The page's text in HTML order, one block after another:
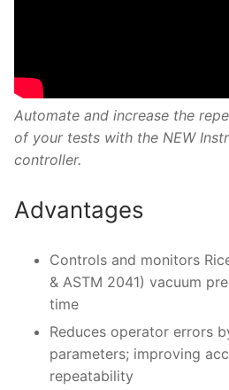
Automate and increase the
of your tests with the NEW
controller.
Advantages
Controls and monitors
& ASTM 2041) vacuum
time
Reduces operator errors
parameters; improving
repeatability